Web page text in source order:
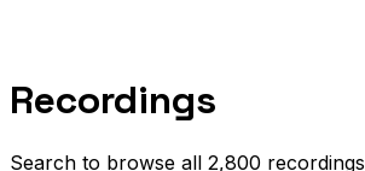
Recordings
Search to browse all 2,800 recordings